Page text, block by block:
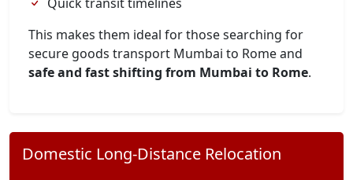
This makes them ideal for those searching for
secure goods transport Mumbai to Rome and
safe and fast shifting from Mumbai to Rome.
Domestic Long-Distance Relocation